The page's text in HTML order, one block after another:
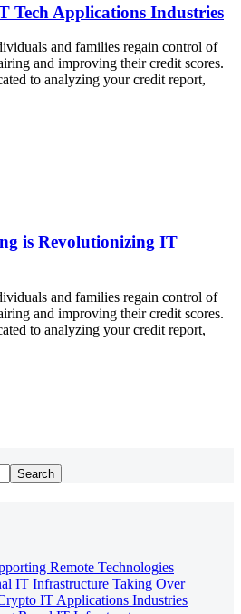
Tech Applications Industries
and families regain control of
and improving their credit scores.
to analyzing your credit report,
is Revolutionizing IT
and families regain control of
and improving their credit scores.
to analyzing your credit report,
Search
Remote Technologies
IT Infrastructure Taking Over
IT Applications Industries